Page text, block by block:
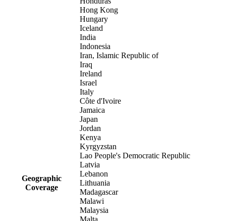
Geographic
Coverage
Hong Kong
Hungary
Iceland
India
Indonesia
Iran, Islamic Republic of
Iraq
Ireland
Israel
Italy
Côte d'Ivoire
Jamaica
Japan
Jordan
Kenya
Kyrgyzstan
Lao People's Democratic Republic
Latvia
Lebanon
Lithuania
Madagascar
Malawi
Malaysia